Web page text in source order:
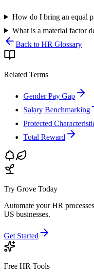
How do I bring an equal
What is a material factor
Back to HR Glossary
Related Terms
Gender Pay Gap
Salary Benchmarking
Protected
Total Reward
Try Grove Today
Automate your HR
US businesses.
Get Started
Free HR Tools